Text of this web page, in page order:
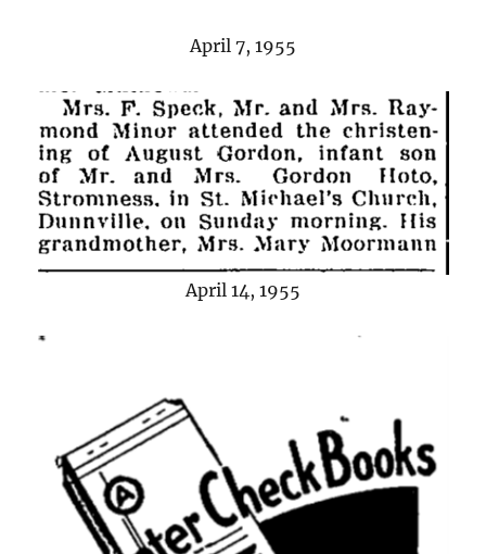
April 7, 1955
April 14, 1955